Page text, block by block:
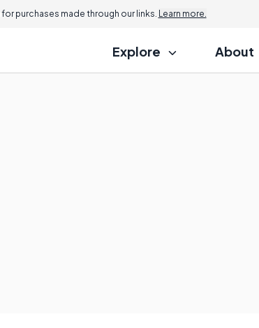
purchases made through our links. Learn more.
Explore About